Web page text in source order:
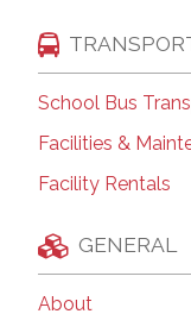
School Bus
Facilities &
Facility Rentals
GENERAL
About